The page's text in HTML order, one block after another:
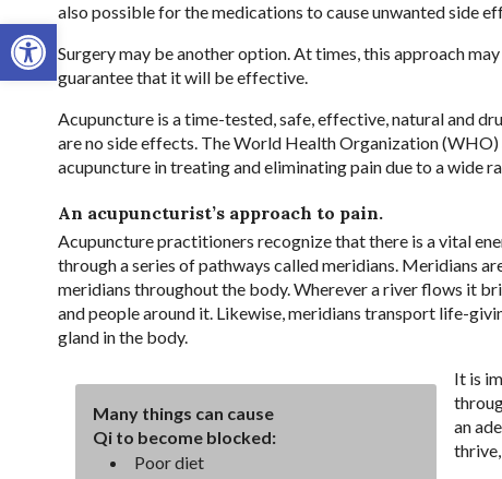
Open toolbar
also possible for the medications to cause unwanted side
Surgery may be another option. At times, this approach
guarantee that it will be effective.
Acupuncture is a time-tested, safe, effective, natural and
are no side effects. The World Health Organization
acupuncture in treating and eliminating pain due to a wide
An acupuncturist’s approach to pain.
Acupuncture practitioners recognize that there is a vital
through a series of pathways called meridians. Meridians
meridians throughout the body. Wherever a river flows it
and people around it. Likewise, meridians transport life-
gland in the body.
Many things can cause
Qi to become blocked:
Poor diet
It is
an